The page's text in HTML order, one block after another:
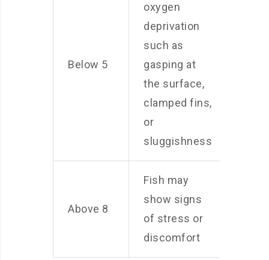
Below 5
oxygen
deprivation
such as
gasping at
the surface,
clamped fins,
or
sluggishness
Above 8
Fish may
show signs
of stress or
discomfort